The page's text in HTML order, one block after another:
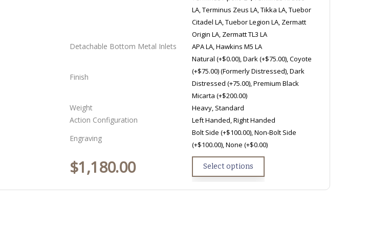
LA, Terminus Zeus LA, Tikka LA, Tuebor
Citadel LA, Tuebor Legion LA, Zermatt
Origin LA, Zermatt TL3 LA
Detachable Bottom Metal Inlets APA LA, Hawkins M5 LA
Finish
Natural (+$0.00), Dark (+$75.00), Coyote
(+$75.00) (Formerly Distressed), Dark
Distressed (+75.00), Premium Black
Micarta (+$200.00)
Weight Heavy, Standard
Action Configuration Left Handed, Right Handed
Engraving
Bolt Side (+$100.00), Non-Bolt Side
(+$100.00), None (+$0.00)
$1,180.00 Select options